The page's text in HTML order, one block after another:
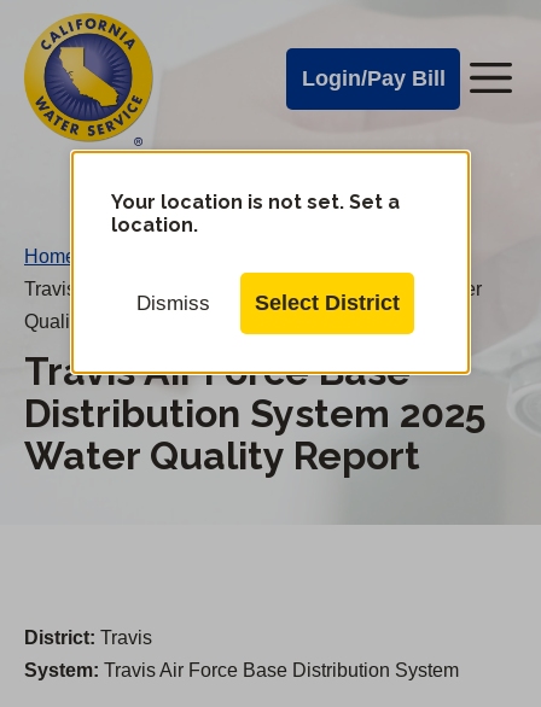
main
content
Cal
Water
Alerts
Login/Pay Bill
Cal
Water
Mobile
Menu
Your location is not set. Set a
location.
Dismiss Select District
Home
Travis Air Force Base Distribution System 2025 Water
Quality Report
Travis Air Force Base
Distribution System 2025
Water Quality Report
District: Travis
System: Travis Air Force Base Distribution System